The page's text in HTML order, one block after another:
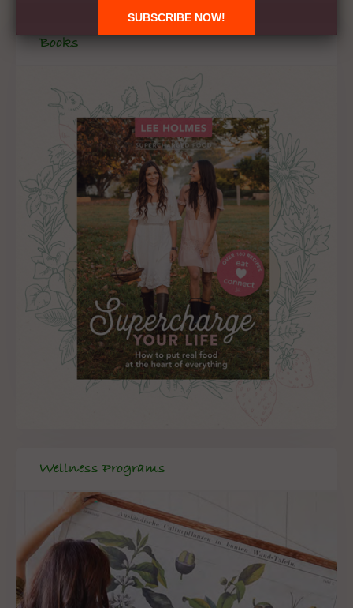
Books
Wellness Programs